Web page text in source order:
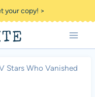
your copy! >
Stars Who Vanished